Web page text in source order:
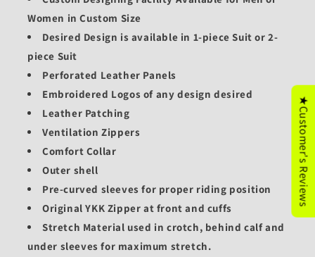
Women in Custom Size
Desired Design is available in 1-piece Suit or 2-
piece Suit
Perforated Leather Panels
Embroidered Logos of any design desired
Leather Patching
Ventilation Zippers
Comfort Collar
Outer shell
Pre-curved sleeves for proper riding position
Original YKK Zipper at front and cuffs
Stretch Material used in crotch, behind calf and
under sleeves for maximum stretch.
★Customer's Reviews